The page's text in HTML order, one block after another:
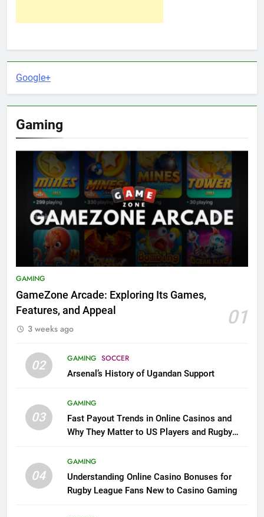
Google+
Gaming
GAMING
GameZone Arcade: Exploring Its Games,
Features, and Appeal
01
3 weeks ago
02 GAMING SOCCER
Arsenal’s History of Ugandan Support
03
GAMING
Fast Payout Trends in Online Casinos and
Why They Matter to US Players and Rugby
04
GAMING
Understanding Online Casino Bonuses for
Rugby League Fans New to Casino Gaming